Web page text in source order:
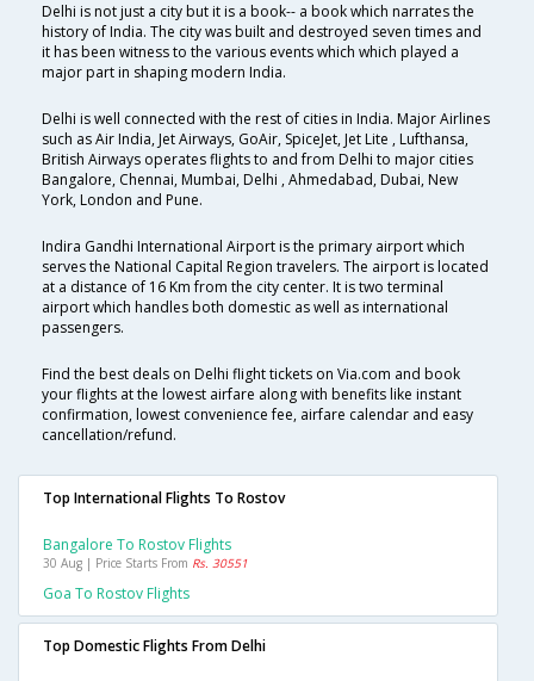
Delhi is not just a city but it is a book-- a book which narrates the
history of India. The city was built and destroyed seven times and
it has been witness to the various events which which played a
major part in shaping modern India.
Delhi is well connected with the rest of cities in India. Major Airlines
such as Air India, Jet Airways, GoAir, SpiceJet, Jet Lite , Lufthansa,
British Airways operates flights to and from Delhi to major cities
Bangalore, Chennai, Mumbai, Delhi , Ahmedabad, Dubai, New
York, London and Pune.
Indira Gandhi International Airport is the primary airport which
serves the National Capital Region travelers. The airport is located
at a distance of 16 Km from the city center. It is two terminal
airport which handles both domestic as well as international
passengers.
Find the best deals on Delhi flight tickets on Via.com and book
your flights at the lowest airfare along with benefits like instant
confirmation, lowest convenience fee, airfare calendar and easy
cancellation/refund.
Top International Flights To Rostov
Bangalore To Rostov Flights
30 Aug | Price Starts From Rs. 30551
Goa To Rostov Flights
Top Domestic Flights From Delhi